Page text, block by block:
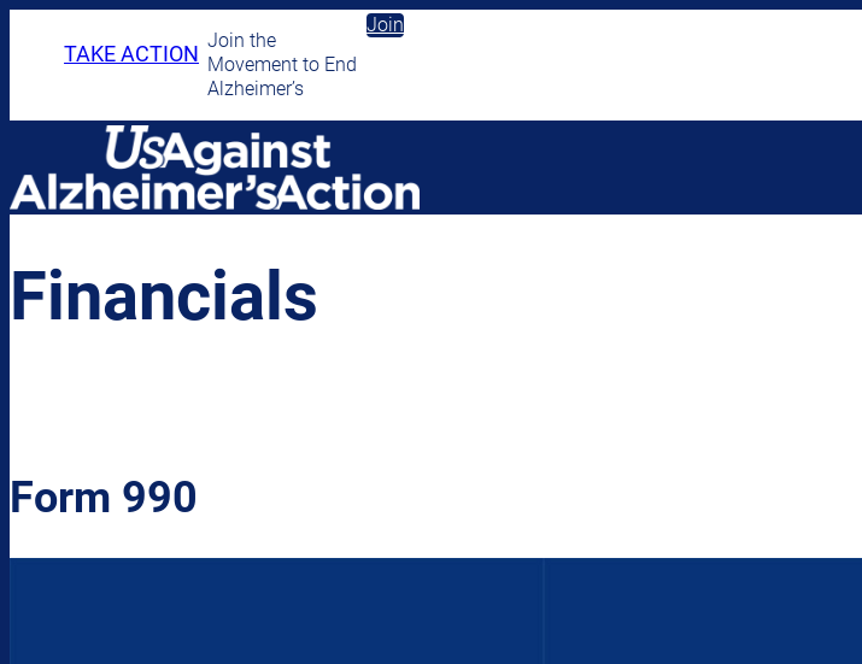
TAKE ACTION
Join the
Movement to End
Alzheimer’s
Join
Financials
Form 990